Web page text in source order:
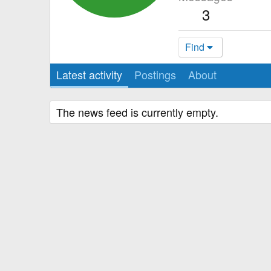
3
Find
Latest activity Postings About
The news feed is currently empty.